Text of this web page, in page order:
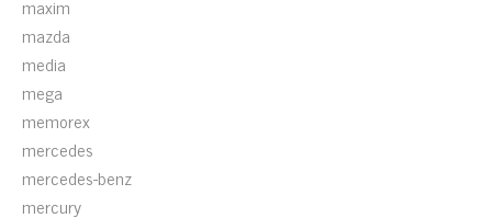
maxim
mazda
media
mega
memorex
mercedes
mercedes-benz
mercury